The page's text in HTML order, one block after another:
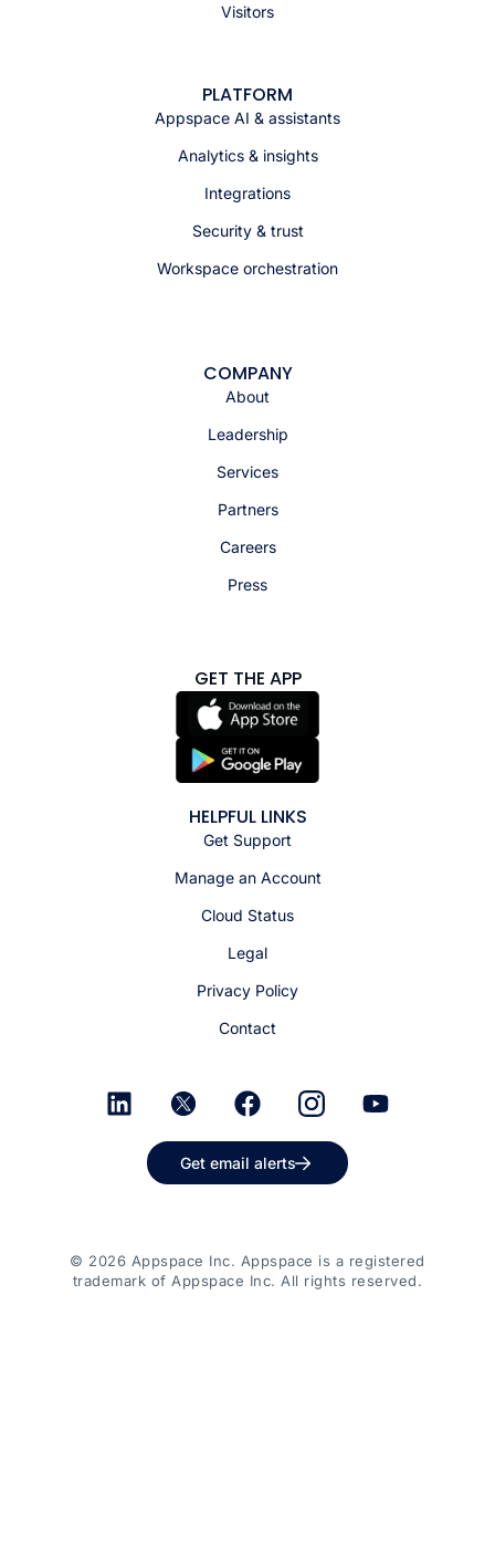
Visitors
PLATFORM
Appspace AI & assistants
Analytics & insights
Integrations
Security & trust
Workspace orchestration
COMPANY
About
Leadership
Services
Partners
Careers
Press
GET THE APP
HELPFUL LINKS
Get Support
Manage an Account
Cloud Status
Legal
Privacy Policy
Contact
Get email alerts
© 2026 Appspace Inc. Appspace is a registered
trademark of Appspace Inc. All rights reserved.